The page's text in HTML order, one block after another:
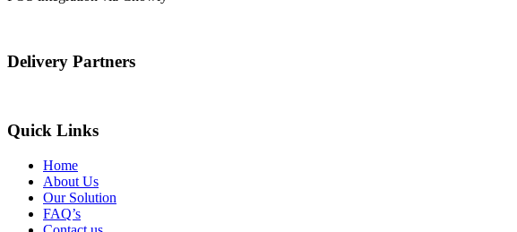
Delivery Partners
Quick Links
Home
About Us
Our Solution
FAQ’s